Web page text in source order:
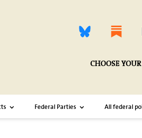
CHOOSE
Federal Parties All federal